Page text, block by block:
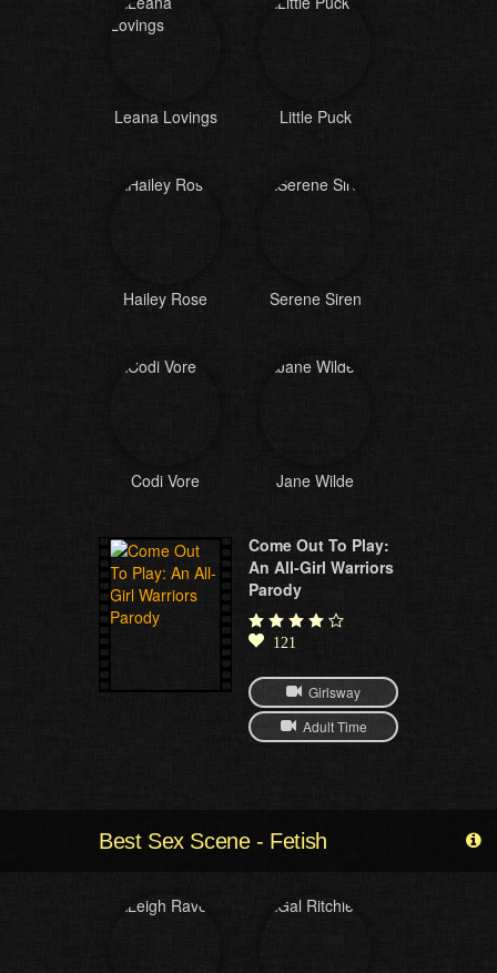
Leana Lovings Little Puck
Hailey Rose Serene Siren
Codi Vore Jane Wilde
Come Out To Play:
An All-Girl Warriors
Parody
121
Girlsway
Adult Time
Best Sex Scene - Fetish